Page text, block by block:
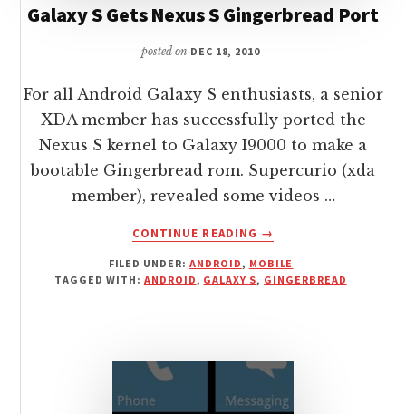
Galaxy S Gets Nexus S Gingerbread Port
posted on DEC 18, 2010
For all Android Galaxy S enthusiasts, a senior
XDA member has successfully ported the
Nexus S kernel to Galaxy I9000 to make a
bootable Gingerbread rom. Supercurio (xda
member), revealed some videos …
CONTINUE READING
ABOUT
S
GETS
PORT
→
FILED UNDER:ANDROID , MOBILE
TAGGED WITH: ANDROID , GALAXY S, GINGERBREAD